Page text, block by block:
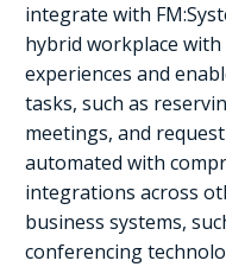
integrate with
hybrid workplace
experiences and
tasks, such as
meetings, and
automated with
integrations across
business systems,
conferencing